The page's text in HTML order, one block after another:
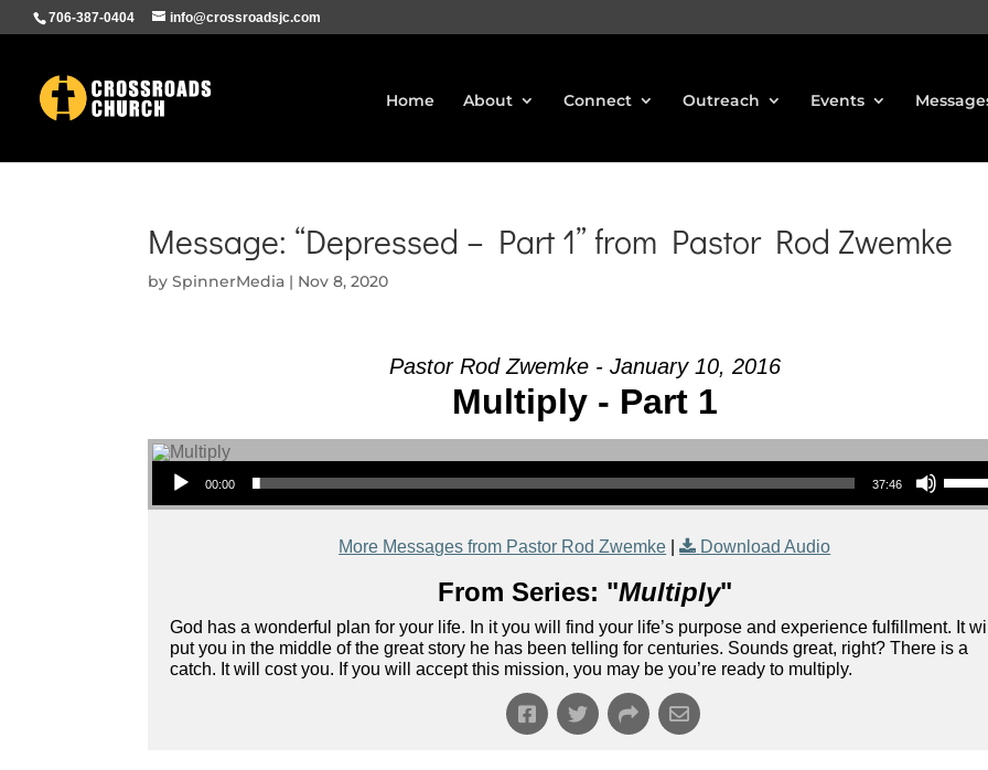
706-387-0404 info@crossroadsjc.com
Home About Connect Outreach Events
Message: “Depressed – Part 1” from Pastor Rod Zwemke
bySpinnerMedia | Nov 8, 2020
Pastor Rod Zwemke - January 10, 2016
Multiply - Part 1
Audio Player
00:00 37:46
Use Up/Down Arrow keys to increase or
More Messages from Pastor Rod Zwemke | Download Audio
From Series: "Multiply"
God has a wonderful plan for your life. In it you will find your life’s purpose and experience fulfillment. It will
put you in the middle of the great story he has been telling for centuries. Sounds great, right? There is a
catch. It will cost you. If you will accept this mission, you may be you’re ready to multiply.